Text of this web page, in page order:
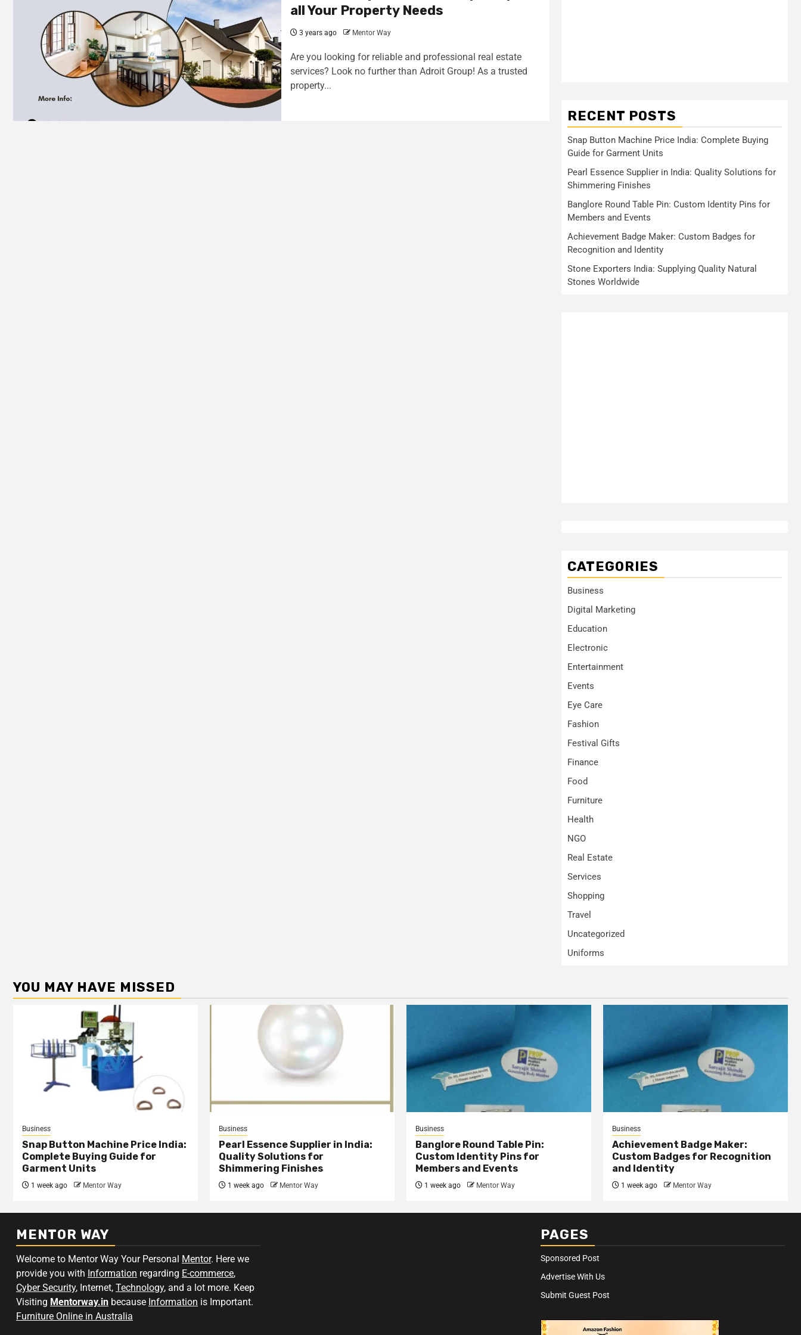
all Your Property Needs
3 years ago Mentor Way
Are you looking for reliable and professional real estate
services? Look no further than Adroit Group! As a trusted
property...
RECENT POSTS
Snap Button Machine Price India: Complete Buying
Guide for Garment Units
Pearl Essence Supplier in India: Quality Solutions for
Shimmering Finishes
Banglore Round Table Pin: Custom Identity Pins for
Members and Events
Achievement Badge Maker: Custom Badges for
Recognition and Identity
Stone Exporters India: Supplying Quality Natural
Stones Worldwide
CATEGORIES
Business
Digital Marketing
Education
Electronic
Entertainment
Events
Eye Care
Fashion
Festival Gifts
Finance
Food
Furniture
Health
NGO
Real Estate
Services
Shopping
Travel
Uncategorized
Uniforms
YOU MAY HAVE MISSED
Business
Snap Button Machine Price India:
Complete Buying Guide for
Garment Units
1 week ago Mentor Way
Business
Pearl Essence Supplier in India:
Quality Solutions for
Shimmering Finishes
1 week ago Mentor Way
Business
Banglore Round Table Pin:
Custom Identity Pins for
Members and Events
1 week ago Mentor Way
Business
Achievement Badge Maker:
Custom Badges for Recognition
and Identity
1 week ago Mentor Way
MENTOR WAY
Welcome to Mentor Way Your Personal Mentor. Here we
provide you with Information regarding E-commerce,
Cyber Security, Internet, Technology, and a lot more. Keep
Visiting Mentorway.in because Information is Important.
Furniture Online in Australia
PAGES
Sponsored Post
Advertise With Us
Submit Guest Post